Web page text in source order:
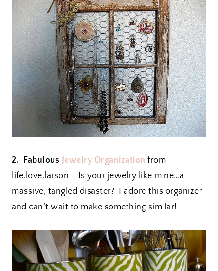
2. Fabulous Jewelry Organization from
life.love.larson – Is your jewelry like mine…a
massive, tangled disaster? I adore this organizer
and can’t wait to make something similar!